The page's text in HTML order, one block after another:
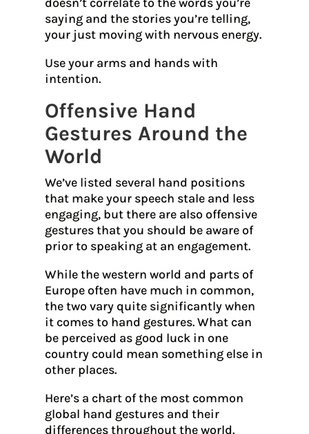
saying and the stories you’re telling,
your just moving with nervous energy.
Use your arms and hands with
intention.
Offensive Hand
Gestures Around the
World
We’ve listed several hand positions
that make your speech stale and less
engaging, but there are also offensive
gestures that you should be aware of
prior to speaking at an engagement.
While the western world and parts of
Europe often have much in common,
the two vary quite significantly when
it comes to hand gestures. What can
be perceived as good luck in one
country could mean something else in
other places.
Here’s a chart of the most common
global hand gestures and their
differences throughout the world.